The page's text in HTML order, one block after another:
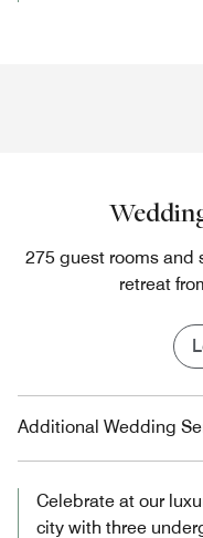
275 guest rooms and
retreat
Additional Wedding
Celebrate at our
city with three